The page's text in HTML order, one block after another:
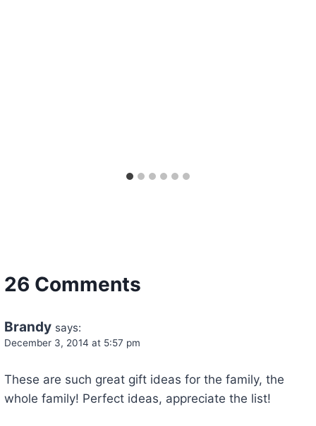
26 Comments
Brandy says:
December 3, 2014 at 5:57 pm
These are such great gift ideas for the family, the
whole family! Perfect ideas, appreciate the list!